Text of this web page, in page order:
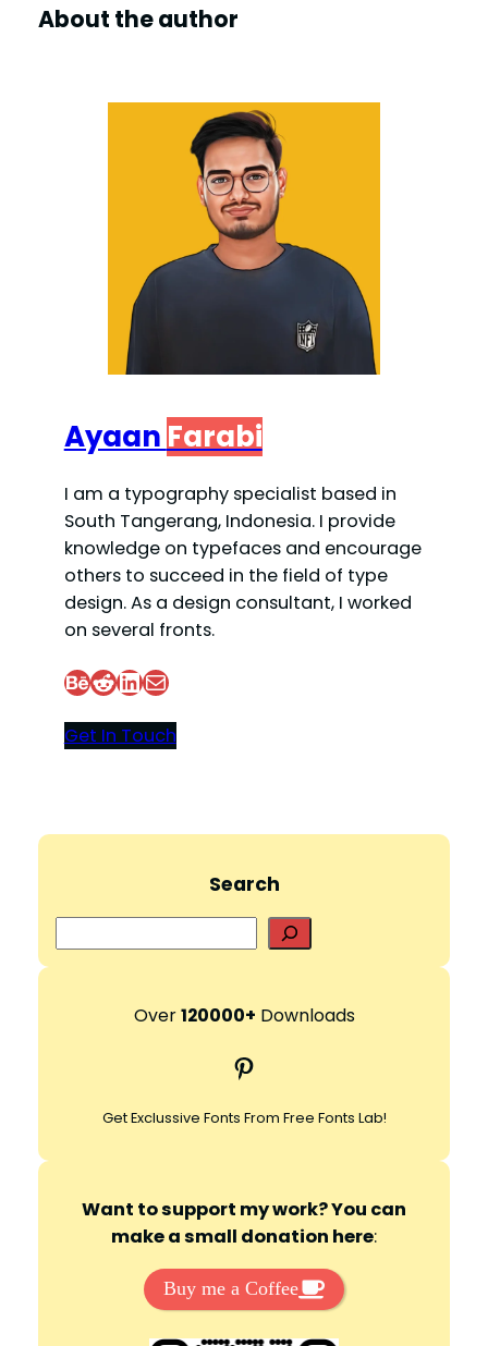
About the author
Ayaan Farabi
I am a typography specialist based in
South Tangerang, Indonesia. I provide
knowledge on typefaces and encourage
others to succeed in the field of type
design. As a design consultant, I worked
on several fronts.
Behance Reddit LinkedIn Mail
Get In Touch
Search
e
r
h
Over120000+ Downloads
Pinterest
Get Exclussive Fonts From Free Fonts Lab!
Want to support my work? You can
make a small donation here:
Buy me a Coffee